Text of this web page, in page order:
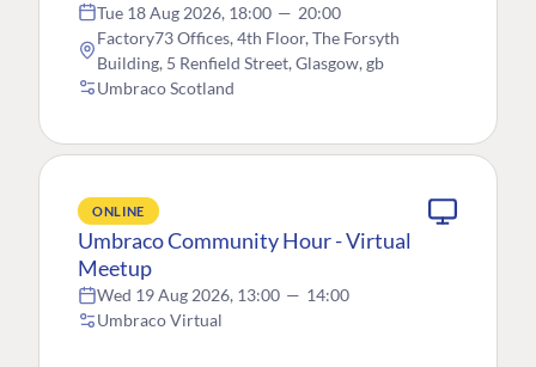
Tue 18 Aug 2026, 18:00 — 20:00
Factory73 Offices, 4th Floor, The Forsyth
Building, 5 Renfield Street, Glasgow, gb
Umbraco Scotland
ONLINE
Umbraco Community Hour - Virtual
Meetup
Wed 19 Aug 2026, 13:00 — 14:00
Umbraco Virtual